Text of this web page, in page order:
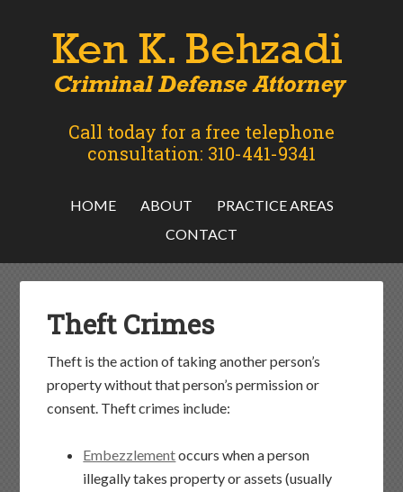
Call today for a free telephone
consultation: 310-441-9341
HOME ABOUT
PRACTICE AREAS
CONTACT
Theft Crimes
Theft is the action of taking another person’s
property without that person’s permission or
consent. Theft crimes include:
Embezzlementoccurs when a person
illegally takes property or assets (usually